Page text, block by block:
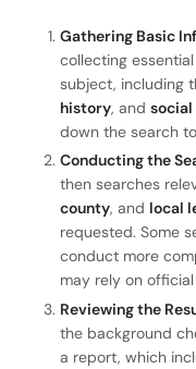
Gathering Basic
collecting
subject, including
history, and
down the search
Conducting the
then searches
county, and local
requested. Some
conduct more
may rely on
Reviewing the
the background
a report, which